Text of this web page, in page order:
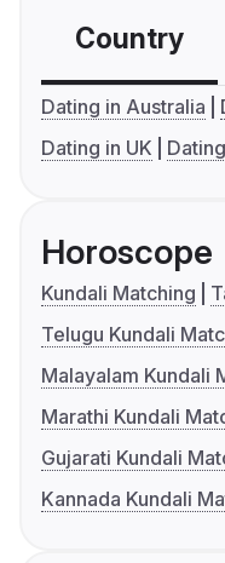
Country
Dating in Australia
Dating in UK
Horoscope
Kundali Matching
Telugu Kundali
Malayalam Kundali
Marathi Kundali
Gujarati Kundali
Kannada Kundali